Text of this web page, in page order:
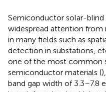
Semiconductor solar-
widespread attention from
in many fields such as
detection in substations,
one of the most common
semiconductor materials (
band gap width of 3.3–7.8